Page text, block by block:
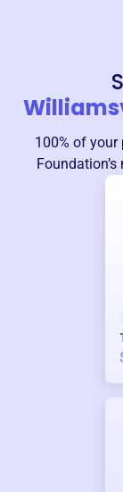
100% of
Foundation